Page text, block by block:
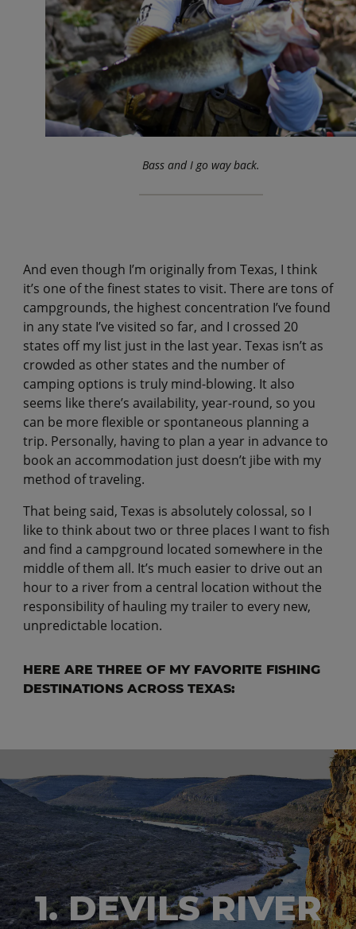
Bass and I go way back.
And even though I’m originally from Texas, I think
it’s one of the finest states to visit. There are tons of
campgrounds, the highest concentration I’ve found
in any state I’ve visited so far, and I crossed 20
states off my list just in the last year. Texas isn’t as
crowded as other states and the number of
camping options is truly mind-blowing. It also
seems like there’s availability, year-round, so you
can be more flexible or spontaneous planning a
trip. Personally, having to plan a year in advance to
book an accommodation just doesn’t jibe with my
method of traveling.
That being said, Texas is absolutely colossal, so I
like to think about two or three places I want to fish
and find a campground located somewhere in the
middle of them all. It’s much easier to drive out an
hour to a river from a central location without the
responsibility of hauling my trailer to every new,
unpredictable location.
HERE ARE THREE OF MY FAVORITE FISHING
DESTINATIONS ACROSS TEXAS:
1. DEVILS RIVER